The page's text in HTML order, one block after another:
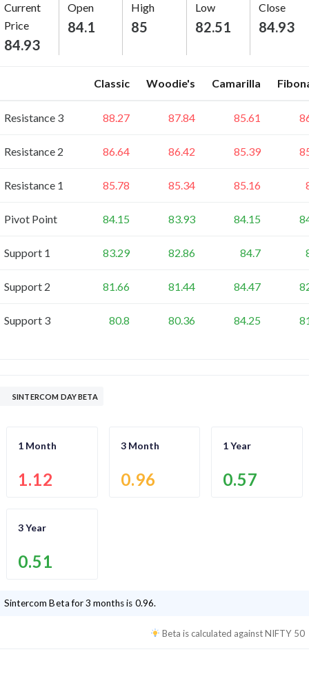
Current
Price
84.93
Open
84.1
High
85
Low
82.51
Close
84.93
Classic Woodie's Camarilla
Resistance 3 88.27 87.84 85.61
Resistance 2 86.64 86.42 85.39
Resistance 1 85.78 85.34 85.16
Pivot Point 84.15 83.93 84.15
Support 1 83.29 82.86 84.7
Support 2 81.66 81.44 84.47
Support 3 80.8 80.36 84.25
SINTERCOM DAY BETA
1 Month
1.12
3 Month
0.96
1 Year
0.57
3 Year
0.51
Sintercom Beta for 3 months is 0.96.
Beta is calculated againstNIFTY 50